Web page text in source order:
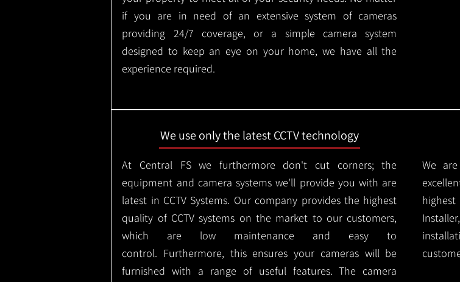
if you are in need of an extensive system of cameras
providing 24/7 coverage, or a simple camera system
designed to keep an eye on your home, we have all the
experience required.
We use only the latest CCTV technology
At Central FS we furthermore don't cut corners; the
equipment and camera systems we'll provide you with are
latest in CCTV Systems. Our company provides the highest
quality of CCTV systems on the market to our customers,
which are low maintenance and easy to
control. Furthermore, this ensures your cameras will be
furnished with a range of useful features. The camera
We